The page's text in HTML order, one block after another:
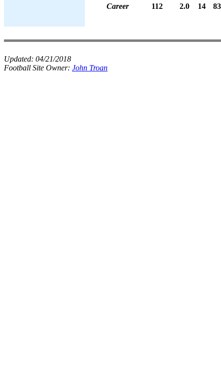
Career
112 2.0 14 83
Updated: 04/21/2018
Football Site Owner: John Troan